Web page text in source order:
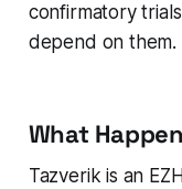
confirmatory
depend on them.
What
Tazverik is an